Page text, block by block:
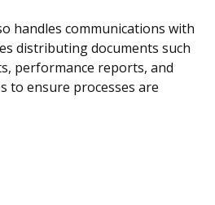
handles communications with
distributing documents such
performance reports, and
to ensure processes are